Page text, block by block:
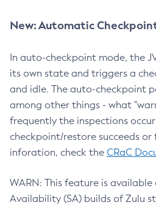
New: Automatic
In auto-checkpoint mode, the
its own state and triggers a
and idle. The auto-checkpoint
among other things - what
frequently the inspections
checkpoint/restore succeeds or
inforation, check the CRaC
WARN: This feature is
Availability (SA) builds of Zulu